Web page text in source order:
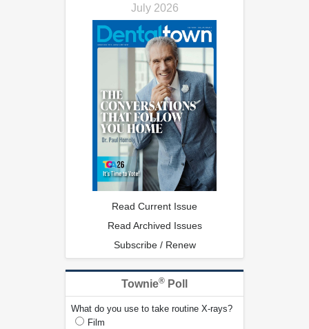
July 2026
Read Current Issue
Read Archived Issues
Subscribe / Renew
Townie® Poll
What do you use to take routine X-rays?
Film